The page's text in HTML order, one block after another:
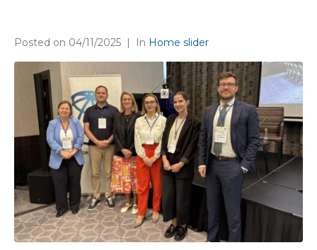
Posted on 04/11/2025 In Home slider